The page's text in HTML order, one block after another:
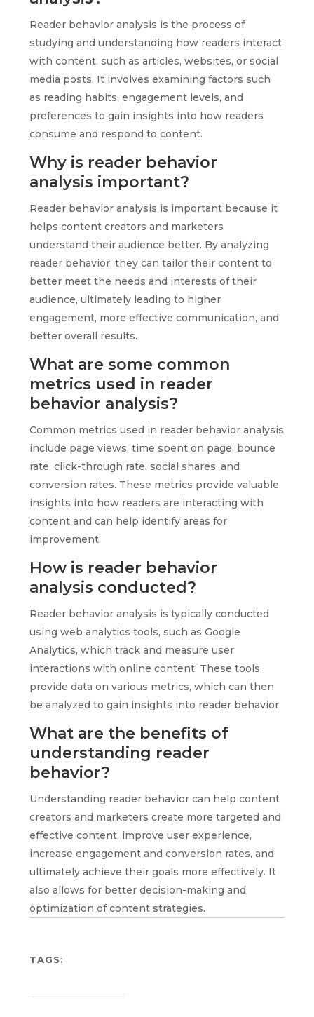
Reader behavior analysis is the process of
studying and understanding how readers interact
with content, such as articles, websites, or social
media posts. It involves examining factors such
as reading habits, engagement levels, and
preferences to gain insights into how readers
consume and respond to content.
Why is reader behavior
analysis important?
Reader behavior analysis is important because it
helps content creators and marketers
understand their audience better. By analyzing
reader behavior, they can tailor their content to
better meet the needs and interests of their
audience, ultimately leading to higher
engagement, more effective communication, and
better overall results.
What are some common
metrics used in reader
behavior analysis?
Common metrics used in reader behavior analysis
include page views, time spent on page, bounce
rate, click-through rate, social shares, and
conversion rates. These metrics provide valuable
insights into how readers are interacting with
content and can help identify areas for
improvement.
How is reader behavior
analysis conducted?
Reader behavior analysis is typically conducted
using web analytics tools, such as Google
Analytics, which track and measure user
interactions with online content. These tools
provide data on various metrics, which can then
be analyzed to gain insights into reader behavior.
What are the benefits of
understanding reader
behavior?
Understanding reader behavior can help content
creators and marketers create more targeted and
effective content, improve user experience,
increase engagement and conversion rates, and
ultimately achieve their goals more effectively. It
also allows for better decision-making and
optimization of content strategies.
TAGS: